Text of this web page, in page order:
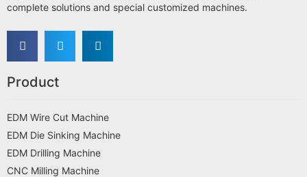
complete solutions and special customized machines.
Product
EDM Wire Cut Machine
EDM Die Sinking Machine
EDM Drilling Machine
CNC Milling Machine